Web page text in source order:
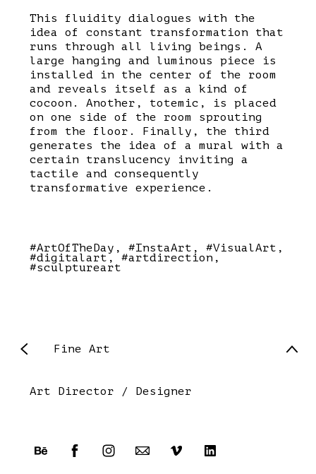
This fluidity dialogues with the
idea of ​​constant transformation that
runs through all living beings. A
large hanging and luminous piece is
installed in the center of the room
and reveals itself as a kind of
cocoon. Another, totemic, is placed
on one side of the room sprouting
from the floor. Finally, the third
generates the idea of ​​a mural with a
certain translucency inviting a
tactile and consequently
transformative experience.
#ArtOfTheDay #InstaArt #VisualArt
#digitalart #artdirection
#sculptureart
Fine Art
Art Director / Designer